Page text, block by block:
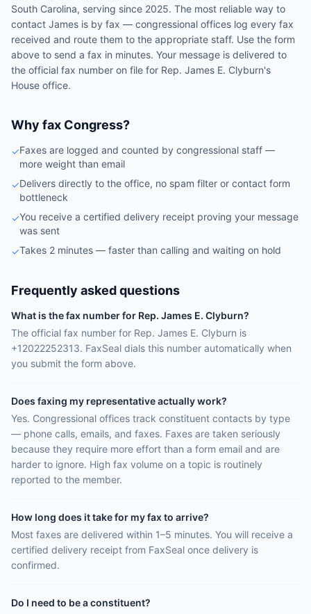
South Carolina, serving since 2025. The most reliable way to
contact James is by fax — congressional offices log every fax
received and route them to the appropriate staff. Use the form
above to send a fax in minutes. Your message is delivered to
the official fax number on file for Rep. James E. Clyburn's
House office.
Why fax Congress?
✓Faxes are logged and counted by congressional staff —
more weight than email
✓Delivers directly to the office, no spam filter or contact form
bottleneck
✓You receive a certified delivery receipt proving your message
was sent
✓Takes 2 minutes — faster than calling and waiting on hold
Frequently asked questions
What is the fax number for Rep. James E. Clyburn?
The official fax number for Rep. James E. Clyburn is
+12022252313. FaxSeal dials this number automatically when
you submit the form above.
Does faxing my representative actually work?
Yes. Congressional offices track constituent contacts by type
— phone calls, emails, and faxes. Faxes are taken seriously
because they require more effort than a form email and are
harder to ignore. High fax volume on a topic is routinely
reported to the member.
How long does it take for my fax to arrive?
Most faxes are delivered within 1–5 minutes. You will receive a
certified delivery receipt from FaxSeal once delivery is
confirmed.
Do I need to be a constituent?